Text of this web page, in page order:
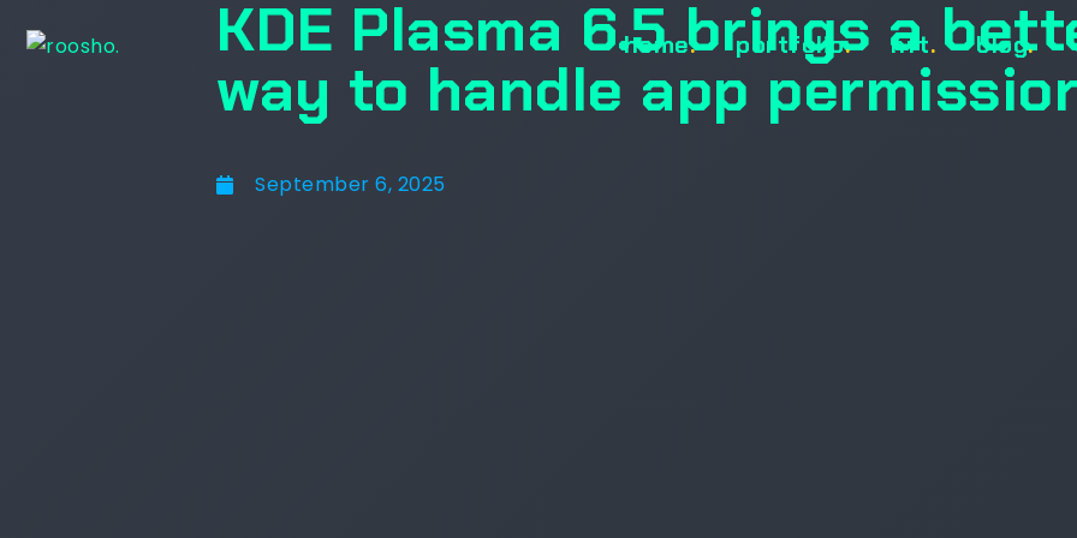
home. portfolio. nft. blog.
KDE Plasma 6.5 brings a
way to handle app
September 6, 2025